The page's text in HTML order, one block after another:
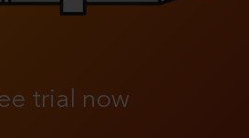
trial now